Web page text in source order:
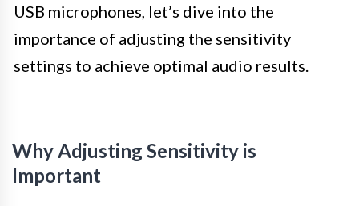
USB microphones, let’s dive into the
importance of adjusting the sensitivity
settings to achieve optimal audio results.
Why Adjusting Sensitivity is
Important